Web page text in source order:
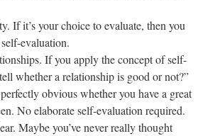
If it’s your choice to evaluate, then you
evaluation.
If you apply the concept of self-
whether a relationship is good or not?”
obvious whether you have a great
No elaborate self-evaluation required.
Maybe you’ve never really thought